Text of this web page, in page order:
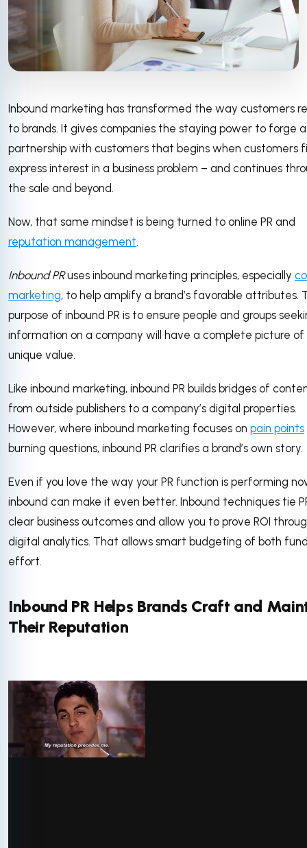
Inbound marketing has transformed the way customers
to brands. It gives companies the staying power to forge a
partnership with customers that begins when customers
express interest in a business problem – and continues
the sale and beyond.
Now, that same mindset is being turned to online PR and
reputation management.
Inbound PRuses inbound marketing principles, especially
marketing, to help amplify a brand’s favorable attributes.
purpose of inbound PR is to ensure people and groups
information on a company will have a complete picture of
unique value.
Like inbound marketing, inbound PR builds bridges of
from outside publishers to a company’s digital properties.
However, where inbound marketing focuses on pain points
burning questions, inbound PR clarifies a brand’s own story.
Even if you love the way your PR function is performing
inbound can make it even better. Inbound techniques tie
clear business outcomes and allow you to prove ROI
digital analytics. That allows smart budgeting of both
effort.
Inbound PR Helps Brands Craft and
Their Reputation